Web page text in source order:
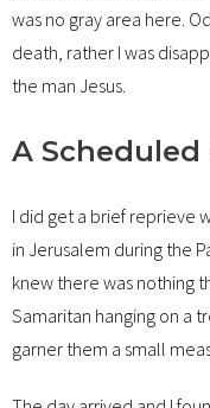
was no gray area here.
death, rather I was
the man Jesus.
A
I did get a brief reprieve
in Jerusalem during the
knew there was nothing
Samaritan hanging on a
garner them a small